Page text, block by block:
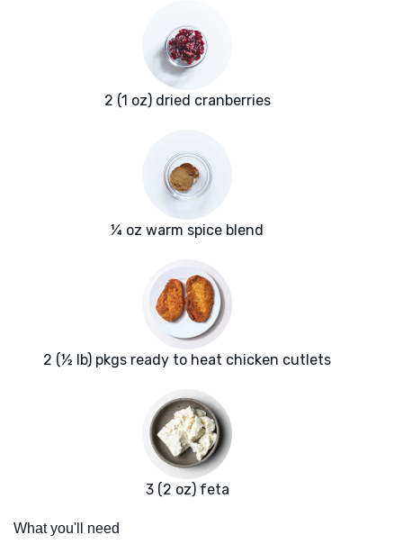
2 (1 oz) dried cranberries
¼ oz warm spice blend
2 (½ lb) pkgs ready to heat chicken cutlets
3 (2 oz) feta
What you'll need